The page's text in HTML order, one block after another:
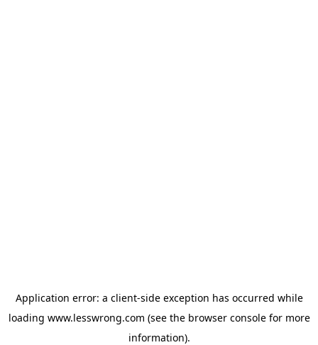
Application error: a client-side exception has occurred while
loading www.lesswrong.com (see the browser consolefor more
information).